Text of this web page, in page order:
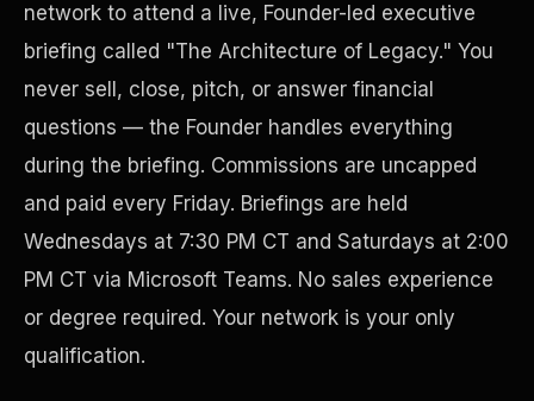
network to attend a live, Founder-led executive
briefing called "The Architecture of Legacy." You
never sell, close, pitch, or answer financial
questions — the Founder handles everything
during the briefing. Commissions are uncapped
and paid every Friday. Briefings are held
Wednesdays at 7:30 PM CT and Saturdays at 2:00
PM CT via Microsoft Teams. No sales experience
or degree required. Your network is your only
qualification.
Manufacturing Facilities